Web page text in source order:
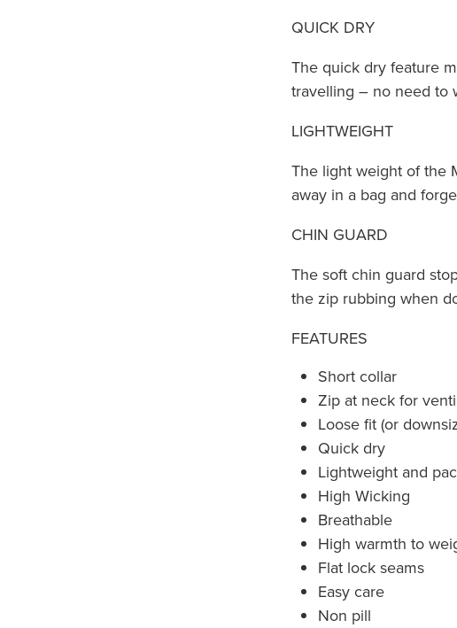
QUICK DRY
The quick dry feature
travelling – no need to
LIGHTWEIGHT
The light weight of the
away in a bag and
CHIN GUARD
The soft chin guard
the zip rubbing when
FEATURES
Short collar
Zip at neck for
Loose fit (or
Quick dry
Lightweight and
High Wicking
Breathable
High warmth to
Flat lock seams
Easy care
Non pill